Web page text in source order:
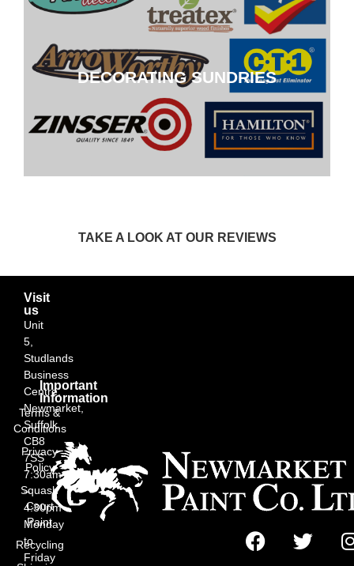
DECORATING SUNDRIES
DECORATING SUNDRIES
CLICK HERE
TAKE A LOOK AT OUR REVIEWS
Visit
us
Unit
5,
Studlands
Business
Centre,
Newmarket,
Suffolk
CB8
7SS
7:30am
–
4:30pm
Monday
to
Friday
Important
Information
Terms &
Conditions
Privacy
Policy
Squash
Court
Paint
Recycling